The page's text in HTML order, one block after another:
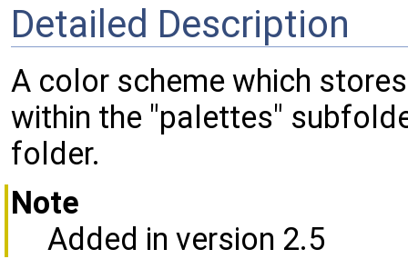
Detailed Description
A color scheme which
within the "palettes"
folder.
Note
Added in version 2.5